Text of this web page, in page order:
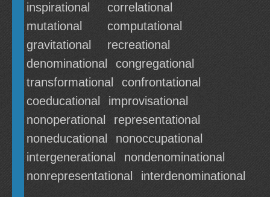
inspirational
correlational
mutational
computational
gravitational
recreational
denominational
congregational
transformational
confrontational
coeducational
improvisational
nonoperational
representational
noneducational
nonoccupational
intergenerational
nondenominational
nonrepresentational
interdenominational